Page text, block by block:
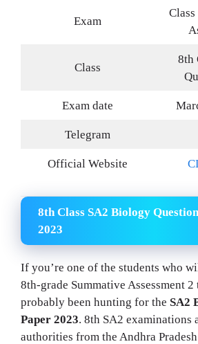
Exam
Class
8th
Exam date
Telegram
Official Website
8th Class SA2 Biology
2023
If you’re one of the students who
8th-grade Summative Assessment 2
probably been hunting for the SA2
Paper 2023. 8th SA2 examinations
authorities from the Andhra